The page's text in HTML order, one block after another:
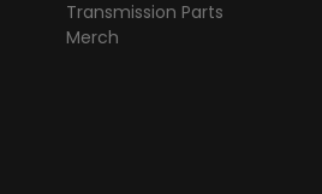
Transmission Parts
Merch